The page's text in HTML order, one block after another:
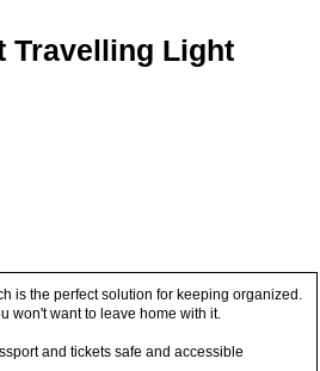
Travelling Light
is the perfect solution for keeping organized.
won't want to leave home with it.
and tickets safe and accessible